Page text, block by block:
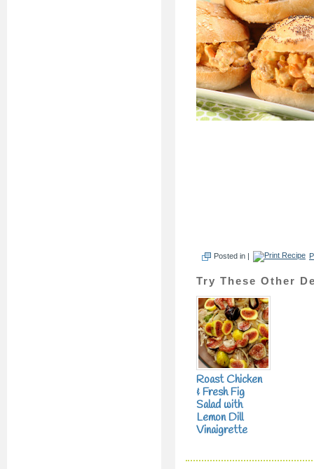
Posted in |
Try These Other
Roast Chicken
& Fresh Fig
Salad with
Lemon Dill
Vinaigrette